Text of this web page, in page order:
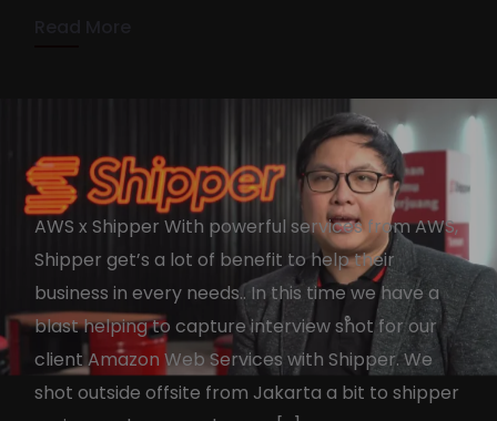
Amazon Web Services X
Shipper
AWS x Shipper With powerful services from AWS,
Shipper get’s a lot of benefit to help their
business in every needs.. In this time we have a
blast helping to capture interview shot for our
client Amazon Web Services with Shipper. We
shot outside offsite from Jakarta a bit to shipper